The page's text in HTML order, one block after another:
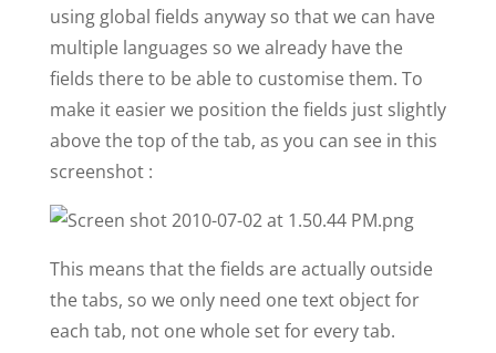
using global fields anyway so that we can have
multiple languages so we already have the
fields there to be able to customise them. To
make it easier we position the fields just slightly
above the top of the tab, as you can see in this
screenshot :
This means that the fields are actually outside
the tabs, so we only need one text object for
each tab, not one whole set for every tab.